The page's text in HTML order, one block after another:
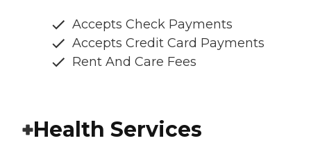
Accepts Check Payments
Accepts Credit Card Payments
Rent And Care Fees
Health Services